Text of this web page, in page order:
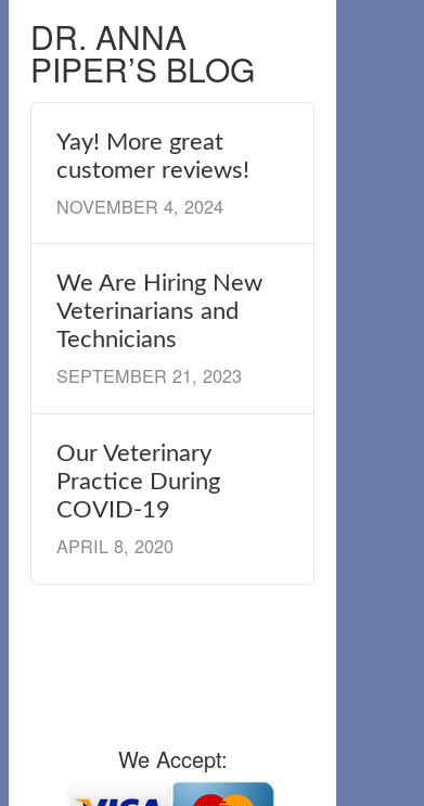
DR. ANNA
PIPER’S BLOG
Yay! More great
customer reviews!
NOVEMBER 4, 2024
We Are Hiring New
Veterinarians and
Technicians
SEPTEMBER 21, 2023
Our Veterinary
Practice During
COVID-19
APRIL 8, 2020
We Accept: